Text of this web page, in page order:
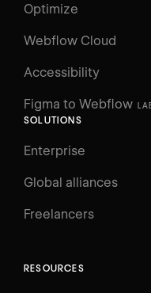
Optimize
Webflow Cloud
Figma to Webflow
Accessibility
SOLUTIONS
Enterprise
Global alliances
Freelancers
RESOURCES